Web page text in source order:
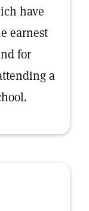
have
earnest
for
a